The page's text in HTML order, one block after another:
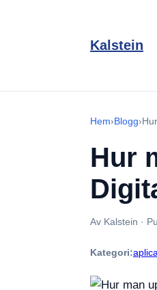
Kalstein
Hem›Blogg›
Hur
Av Kalstein ·
Kategori: